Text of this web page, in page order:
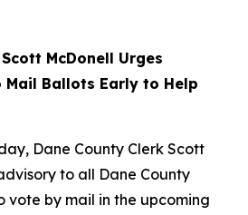
McDonell Urges
Mail Ballots Early to Help
Dane County Clerk Scott
to all Dane County
vote by mail in the upcoming